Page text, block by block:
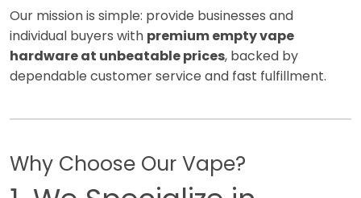
Our mission is simple: provide businesses and
individual buyers with premium empty vape
hardware at unbeatable prices, backed by
dependable customer service and fast fulfillment.
Why Choose Our Vape?